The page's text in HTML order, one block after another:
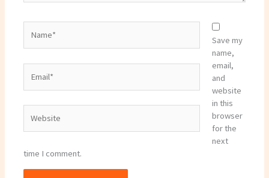
Save my
name,
email,
and
website
in this
browser
for the
next
time I comment.